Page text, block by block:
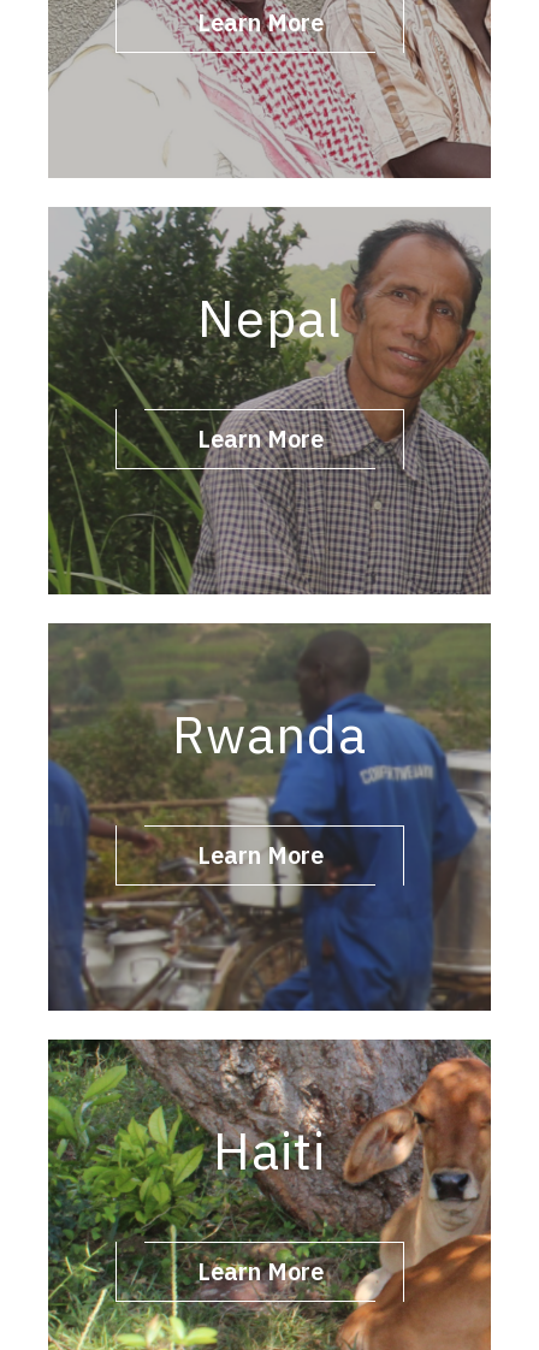
Learn More
Nepal
Learn More
Rwanda
Learn More
Haiti
Learn More